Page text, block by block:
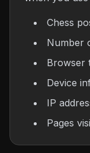
Chess
Number
Browser
Device
IP
Pages